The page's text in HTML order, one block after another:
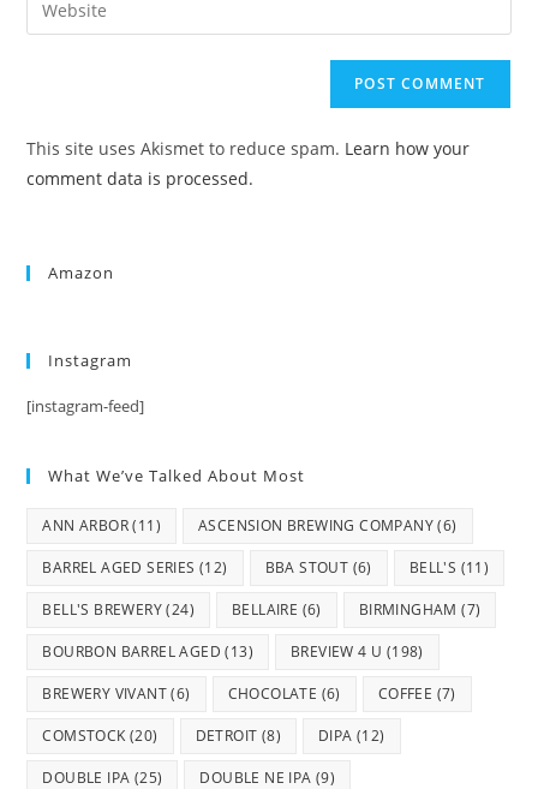
This site uses Akismet to reduce spam. Learn how your
comment data is processed.
Amazon
Instagram
[instagram-feed]
What We’ve Talked About Most
ANN ARBOR(11) ASCENSION BREWING COMPANY(6)
BARREL AGED SERIES (12) BBA STOUT (6) BELL'S (11)
BELL'S BREWERY(24) BELLAIRE (6) BIRMINGHAM (7)
BOURBON BARREL AGED (13) BREVIEW 4 U (198)
BREWERY VIVANT(6) CHOCOLATE (6) COFFEE (7)
COMSTOCK (20) DETROIT (8) DIPA (12)
DOUBLE IPA (25) DOUBLE NE IPA (9)